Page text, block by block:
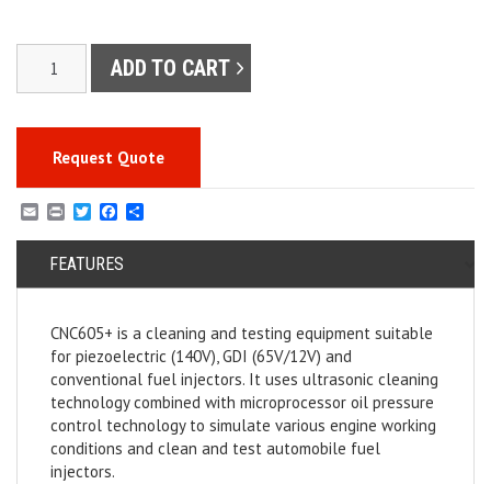
PIEZO/GDI/EFI
Cleaner
Tester
quantity
ADD TO CART
Request Quote
a
l
P
i
n
t
T
i
t
t
F
c
e
b
k
a
e
FEATURES
CNC605+ is a cleaning and testing equipment suitable
for piezoelectric (140V), GDI (65V/12V) and
conventional fuel injectors. It uses ultrasonic cleaning
technology combined with microprocessor oil pressure
control technology to simulate various engine working
conditions and clean and test automobile fuel
injectors.